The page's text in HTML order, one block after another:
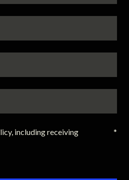
including receiving
*